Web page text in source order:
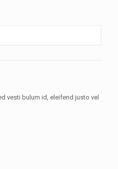
vesti bulum id, eleifend justo vel